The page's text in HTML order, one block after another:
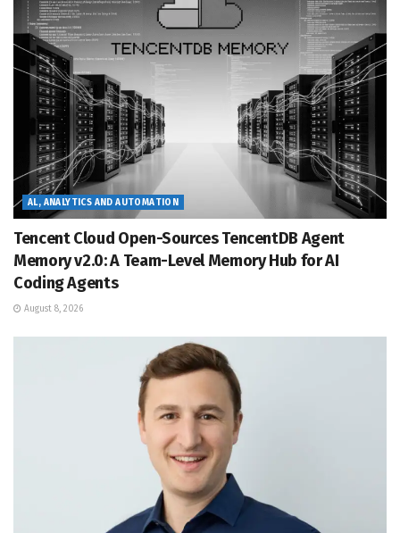
AL, ANALYTICS AND AUTOMATION
Tencent Cloud Open-Sources TencentDB Agent
Memory v2.0: A Team-Level Memory Hub for AI
Coding Agents
August 8, 2026